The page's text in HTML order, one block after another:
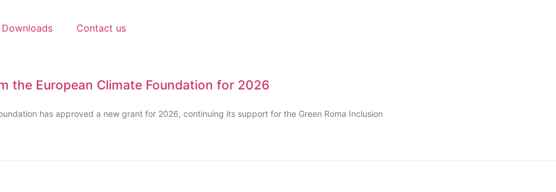
Downloads Contact us
the European Climate Foundation for 2026
has approved a new grant for 2026, continuing its support for the Green Roma Inclusion